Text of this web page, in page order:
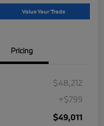
Value Your Trade
Pricing
$48,212
+$799
$49,011